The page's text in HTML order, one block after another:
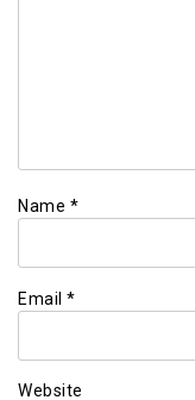
Name *
Email *
Website